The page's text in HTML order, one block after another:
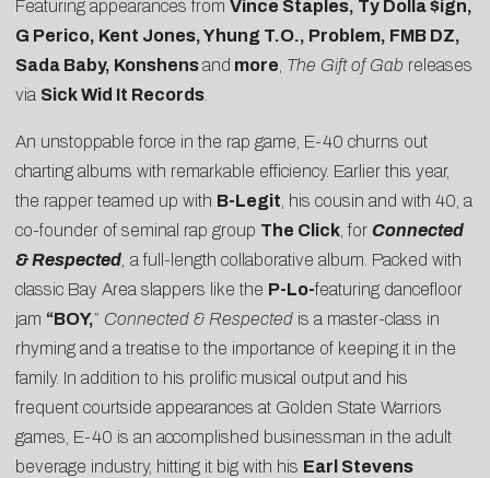
Featuring appearances from Vince Staples, Ty Dolla $ign,
G Perico, Kent Jones, Yhung T.O., Problem, FMB DZ,
Sada Baby, Konshensand more The Gift of Gab releases
via Sick Wid It Records
An unstoppable force in the rap game, E-40 churns out
charting albums with remarkable efficiency. Earlier this year,
the rapper teamed up with B-Legit , his cousin and with 40, a
co-founder of seminal rap group The Click , for Connected
& Respected a full-length collaborative album. Packed with
classic Bay Area slappers like the P-Lo-featuring dancefloor
jam “BOY,” Connected & Respected is a master-class in
rhyming and a treatise to the importance of keeping it in the
family. In addition to his prolific musical output and his
frequent courtside appearances at Golden State Warriors
games, E-40 is an accomplished businessman in the adult
beverage industry, hitting it big with his Earl Stevens